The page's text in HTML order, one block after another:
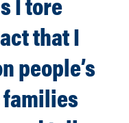
that I
people’s